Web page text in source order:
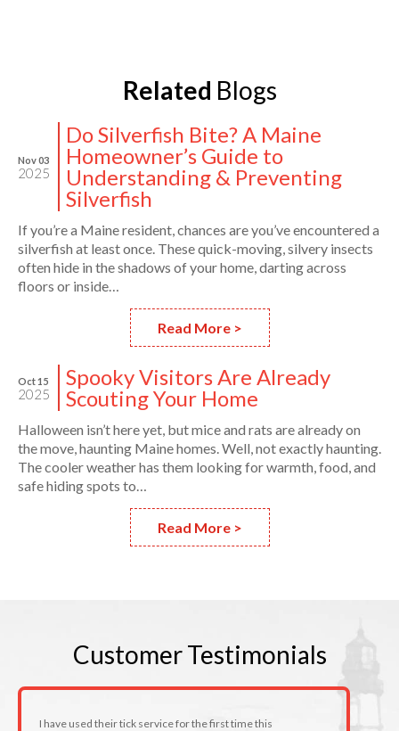
Related Blogs
Nov 03
2025
Do Silverfish Bite? A Maine
Homeowner’s Guide to
Understanding & Preventing
Silverfish
If you’re a Maine resident, chances are you’ve encountered a
silverfish at least once. These quick-moving, silvery insects
often hide in the shadows of your home, darting across
floors or inside…
Read More >
Oct 15
2025
Spooky Visitors Are Already
Scouting Your Home
Halloween isn’t here yet, but mice and rats are already on
the move, haunting Maine homes. Well, not exactly haunting.
The cooler weather has them looking for warmth, food, and
safe hiding spots to…
Read More >
CustomerTestimonials
I have used their tick service for the first time this